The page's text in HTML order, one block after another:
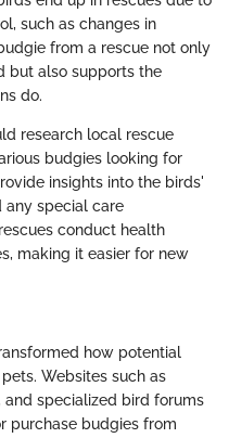
such as changes in
from a rescue not only
but also supports the
do.
research local rescue
budgies looking for
insights into the birds'
any special care
conduct health
making it easier for new
how potential
Websites such as
and specialized bird forums
purchase budgies from